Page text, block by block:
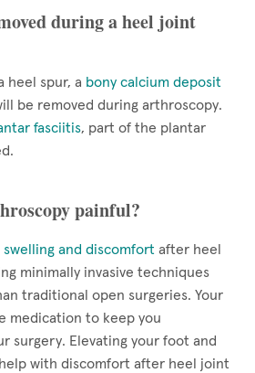
during a heel joint
heel spur, a bony calcium deposit
be removed during arthroscopy.
fasciitis, part of the plantar
painful?
and discomfort after heel
minimally invasive techniques
traditional open surgeries. Your
medication to keep you
surgery. Elevating your foot and
with discomfort after heel joint